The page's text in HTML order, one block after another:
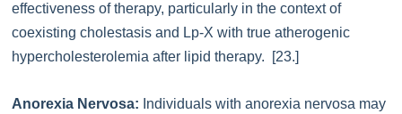
effectiveness of therapy, particularly in the context of
coexisting cholestasis and Lp-X with true atherogenic
hypercholesterolemia after lipid therapy. [23.]
Anorexia Nervosa: Individuals with anorexia nervosa may